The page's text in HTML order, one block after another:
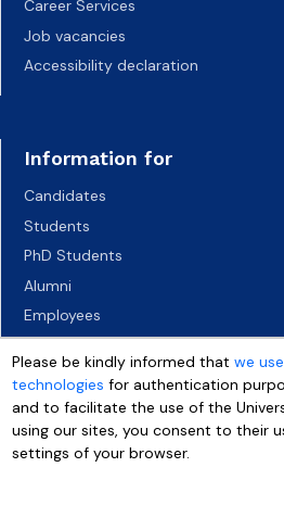
Career Services
Job vacancies
Accessibility declaration
Information for
Candidates
Students
PhD Students
Alumni
Employees
Socio-economic environment
Media
Please be kindly informed thatwe
technologies for authentication
and to facilitate the use of the
using our sites, you consent to their
settings of your browser.